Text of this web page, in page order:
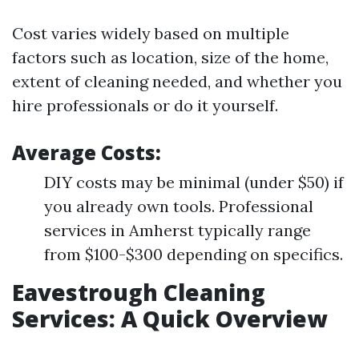
Cost varies widely based on multiple
factors such as location, size of the home,
extent of cleaning needed, and whether you
hire professionals or do it yourself.
Average Costs:
DIY costs may be minimal (under $50) if
you already own tools. Professional
services in Amherst typically range
from $100-$300 depending on specifics.
Eavestrough Cleaning
Services: A Quick Overview